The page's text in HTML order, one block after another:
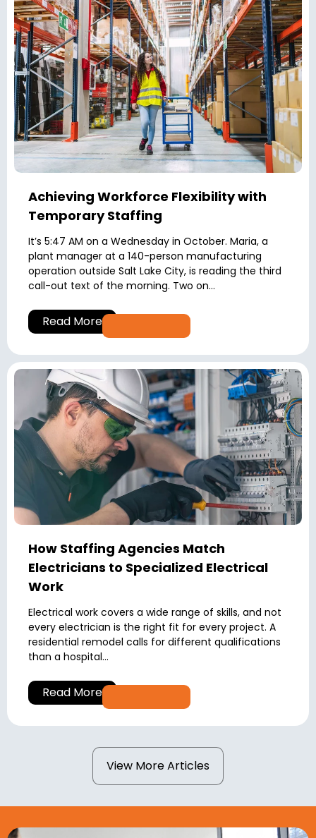
Achieving Workforce Flexibility with
Temporary Staffing
It’s 5:47 AM on a Wednesday in October. Maria, a
plant manager at a 140-person manufacturing
operation outside Salt Lake City, is reading the third
call-out text of the morning. Two on...
Read More
How Staffing Agencies Match
Electricians to Specialized Electrical
Work
Electrical work covers a wide range of skills, and not
every electrician is the right fit for every project. A
residential remodel calls for different qualifications
than a hospital...
Read More
View More Articles